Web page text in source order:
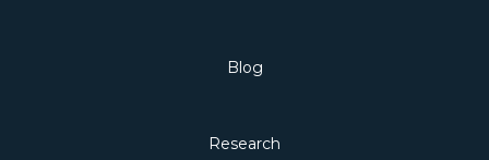
Blog
Research